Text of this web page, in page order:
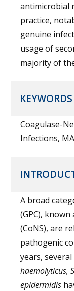
antimicrobial
practice,
genuine
usage of
majority of
KEYWORDS
Coagulase-
Infections,
A broad
(GPC),
(CoNS), are
pathogenic
years,
haemolyticus,
epidermidis